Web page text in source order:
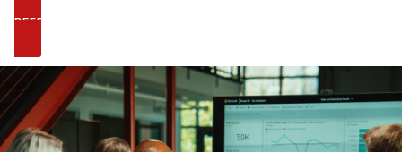
REFER A CLIENT